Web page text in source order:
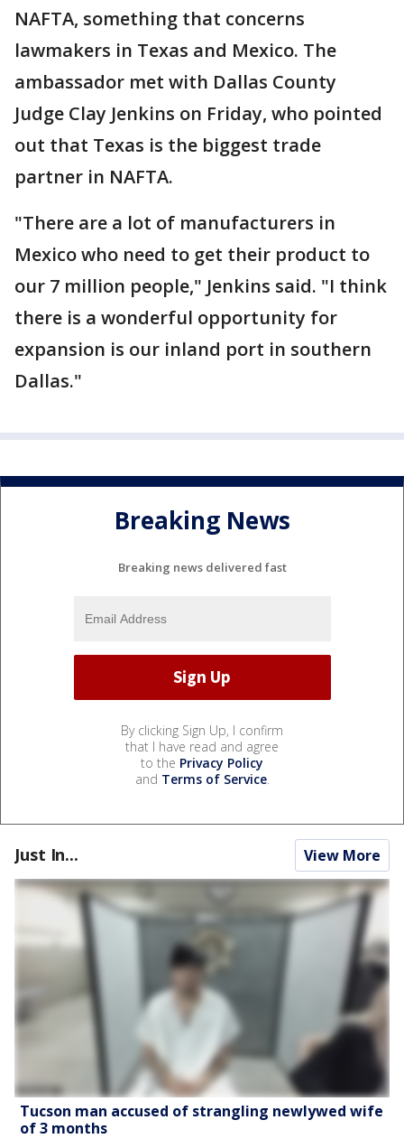
NAFTA, something that concerns
lawmakers in Texas and Mexico. The
ambassador met with Dallas County
Judge Clay Jenkins on Friday, who pointed
out that Texas is the biggest trade
partner in NAFTA.
"There are a lot of manufacturers in
Mexico who need to get their product to
our 7 million people," Jenkins said. "I think
there is a wonderful opportunity for
expansion is our inland port in southern
Dallas."
Breaking News
Breaking news delivered fast
By clicking Sign Up, I confirm
that I have read and agree
to the Privacy Policy
and Terms of Service.
Just In... View More
Tucson man accused of strangling newlywed wife
of 3 months